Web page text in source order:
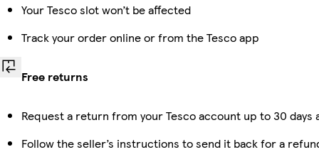
Your Tesco slot won’t be affected
Track your order online or from the Tesco app
Free returns
Request a return from your Tesco account up to 30
Follow the seller’s instructions to send it back for a